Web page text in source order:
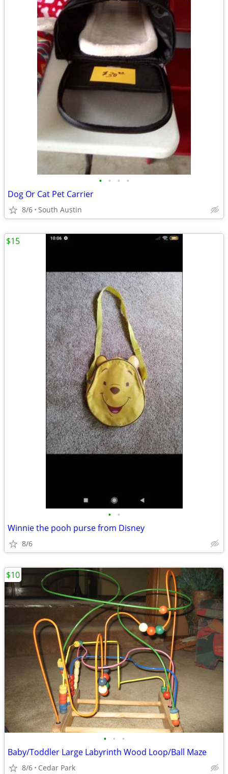
• • • •
Dog Or Cat Pet Carrier
8/6 South Austin
• •
Winnie the pooh purse from Disney
8/6
$15
• • •
Baby/Toddler Large Labyrinth Wood Loop/Ball Maze
8/6 Cedar Park
$10